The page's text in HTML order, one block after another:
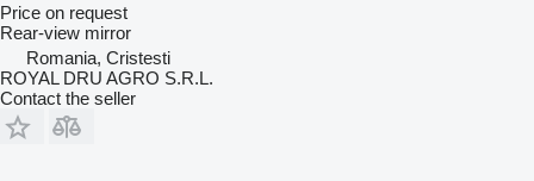
Price on request
Rear-view mirror
Romania, Cristesti
ROYAL DRU AGRO S.R.L.
Contact the seller